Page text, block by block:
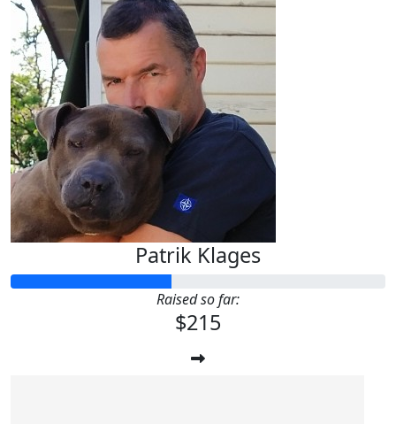
Patrik Klages
Raised so far:
$215